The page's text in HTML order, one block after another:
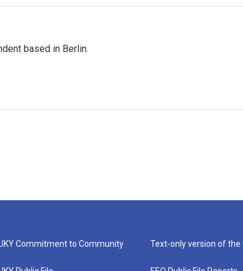
based in Berlin.
Commitment to Community Text-only version of the